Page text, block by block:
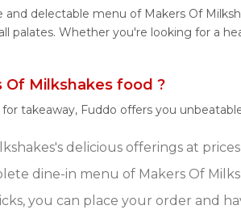
delectable menu of Makers Of
palates. Whether you're looking for a
Of Milkshakes food ?
takeaway, Fuddo offers you
delicious offerings at
dine-in menu of Makers Of
you can place your order and